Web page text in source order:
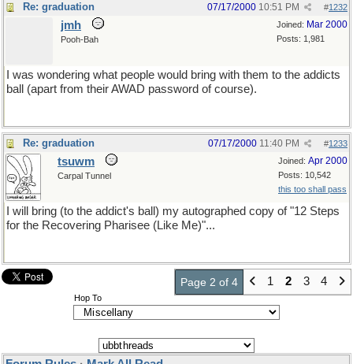
Re: graduation #1232
07/17/2000 10:51 PM
Joined: Mar 2000
Posts: 1,981
jmh
Pooh-Bah
I was wondering what people would bring with them to the addicts
ball (apart from their AWAD password of course).
Re: graduation #1233
07/17/2000 11:40 PM
Joined: Apr 2000
Posts: 10,542
this too shall pass
tsuwm
Carpal Tunnel
I will bring (to the addict's ball) my autographed copy of "12 Steps
for the Recovering Pharisee (Like Me)"...
Page 2 of 4 1 2 3 4
Hop To